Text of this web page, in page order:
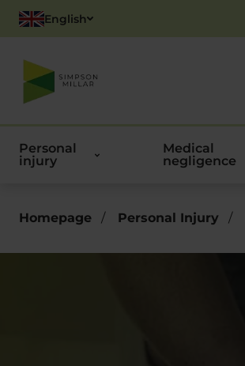
English
Personal
injury
Medical
negligence
Homepage / Personal Injury /